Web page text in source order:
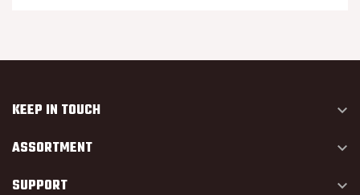
KEEP IN TOUCH 
ASSORTMENT 
SUPPORT 